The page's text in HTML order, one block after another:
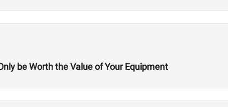
be Worth the Value of Your Equipment